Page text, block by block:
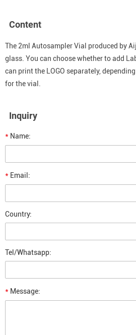
Content
The 2ml Autosampler Vial produced by
glass. You can choose whether to add
can print the LOGO separately,
for the vial.
Inquiry
* Name:
* Email:
Country:
Tel/Whatsapp:
* Message: